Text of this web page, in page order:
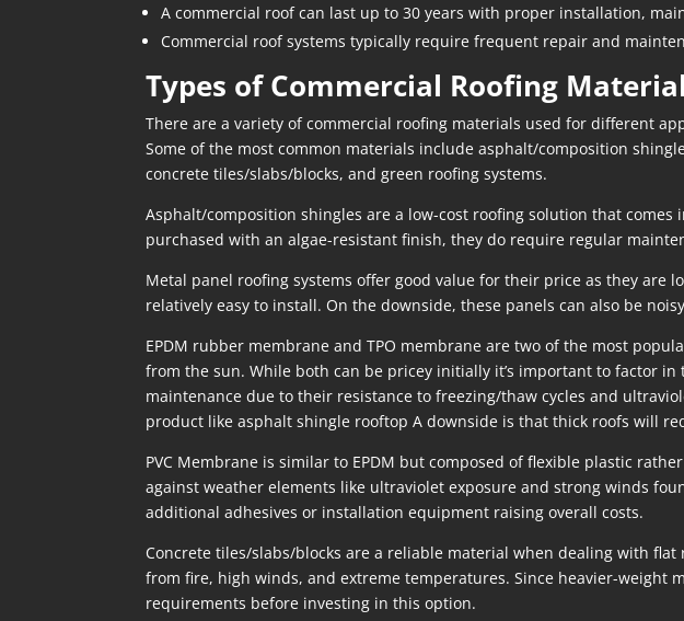
A commercial roof can last up to 30 years with proper installation,
Commercial roof systems typically require frequent repair and
Types of Commercial Roofing
There are a variety of commercial roofing materials used for different
Some of the most common materials include asphalt/composition
concrete tiles/slabs/blocks, and green roofing systems.
Asphalt/composition shingles are a low-cost roofing solution that
purchased with an algae-resistant finish, they do require regular
Metal panel roofing systems offer good value for their price as they are
relatively easy to install. On the downside, these panels can also be
EPDM rubber membrane and TPO membrane are two of the most
from the sun. While both can be pricey initially it’s important to factor
maintenance due to their resistance to freezing/thaw cycles and
product like asphalt shingle rooftop A downside is that thick roofs will
PVC Membrane is similar to EPDM but composed of flexible plastic
against weather elements like ultraviolet exposure and strong winds
additional adhesives or installation equipment raising overall costs.
Concrete tiles/slabs/blocks are a reliable material when dealing with
from fire, high winds, and extreme temperatures. Since heavier-
requirements before investing in this option.